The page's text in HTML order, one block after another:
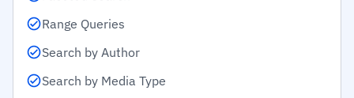
Range Queries
Search by Author
Search by Media Type